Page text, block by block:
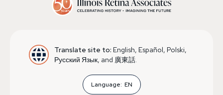
Translate site to: English, Español, Polski,
Русский Язык, and 廣東話.
Language: EN